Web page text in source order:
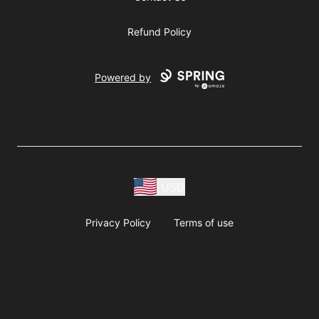
Refund Policy
Powered by
Privacy Policy Terms of use